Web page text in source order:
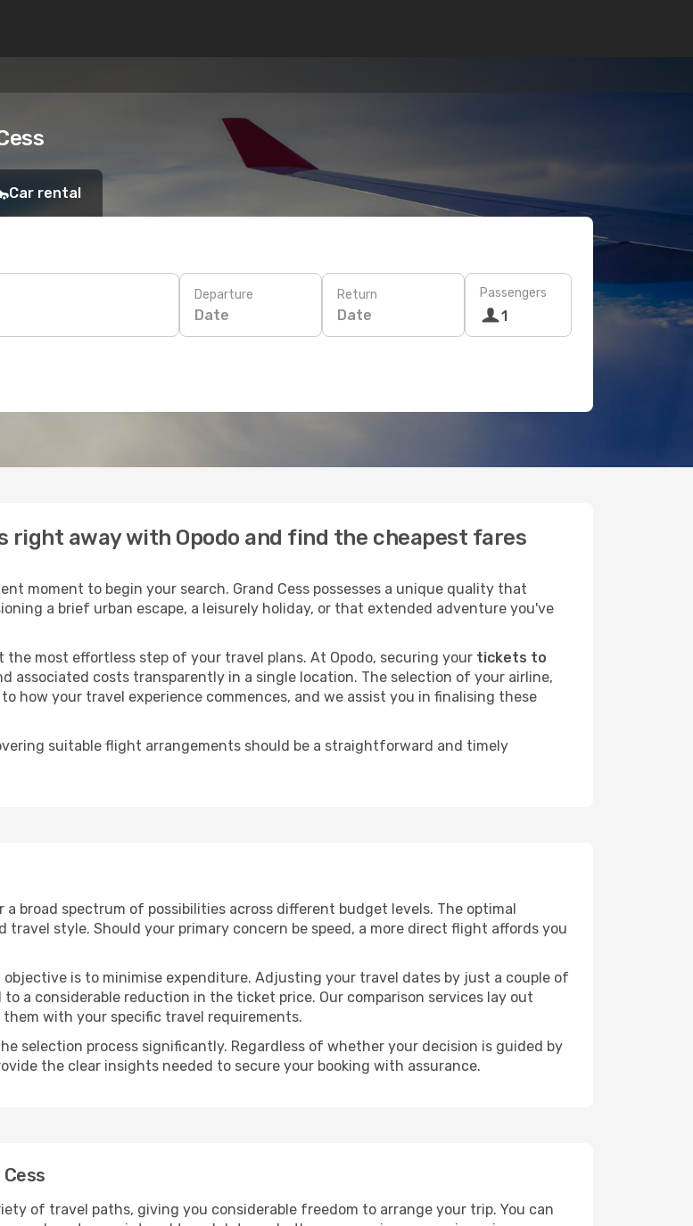
Car rental
Departure
Date
Return
Date
Passengers
1
right away with Opodo and find the cheapest fares
moment to begin your search. Grand Cess possesses a unique quality that
a brief urban escape, a leisurely holiday, or that extended adventure you've
most effortless step of your travel plans. At Opodo, securing your tickets to
associated costs transparently in a single location. The selection of your airline,
how your travel experience commences, and we assist you in finalising these
suitable flight arrangements should be a straightforward and timely
a broad spectrum of possibilities across different budget levels. The optimal
style. Should your primary concern be speed, a more direct flight affords you
is to minimise expenditure. Adjusting your travel dates by just a couple of
a considerable reduction in the ticket price. Our comparison services lay out
with your specific travel requirements.
selection process significantly. Regardless of whether your decision is guided by
the clear insights needed to secure your booking with assurance.
of travel paths, giving you considerable freedom to arrange your trip. You can